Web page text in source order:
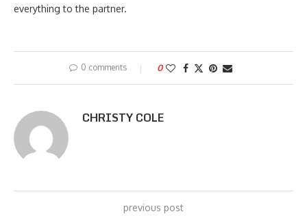
everything to the partner.
0 comments 0
CHRISTY COLE
previous post